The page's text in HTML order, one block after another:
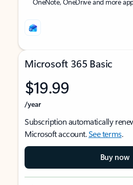
Microsoft 365 Basic
$19.99
/year
Subscription automatically
Microsoft account.See terms.
Buy now